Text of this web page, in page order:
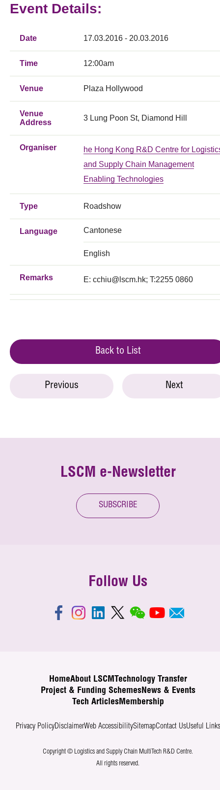
Event Details:
Date 17.03.2016 - 20.03.2016
Time 12:00am
Venue Plaza Hollywood
Venue
Address
3 Lung Poon St, Diamond Hill
Organiser
he Hong Kong R&D Centre for
and Supply Chain Management
Enabling Technologies
Type Roadshow
Language Cantonese
English
Remarks E: cchiu@lscm.hk; T:2255 0860
Back to List
Previous Next
LSCM e-Newsletter
SUBSCRIBE
Follow Us
HomeAbout LSCM
Technology Transfer
Project & Funding SchemesNews & Events
Tech ArticlesMembership
Privacy PolicyDisclaimerWeb AccessibilitySitemapContact UsUseful Links
Copyright © Logistics and Supply Chain MultiTech R&D Centre.
All rights reserved.